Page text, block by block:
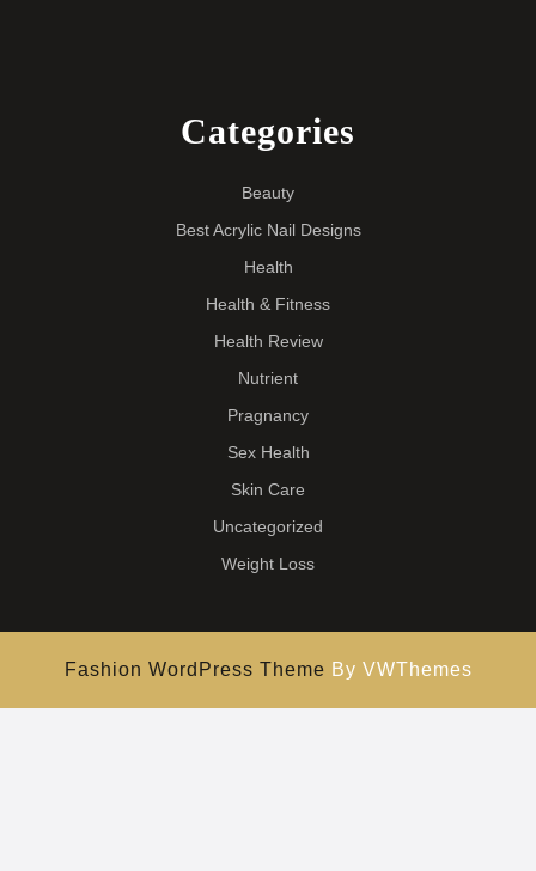
Categories
Beauty
Best Acrylic Nail Designs
Health
Health & Fitness
Health Review
Nutrient
Pragnancy
Sex Health
Skin Care
Uncategorized
Weight Loss
Fashion WordPress Theme By VWThemes